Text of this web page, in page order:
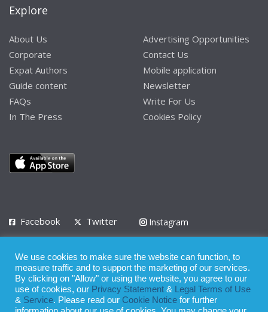
Explore
About Us
Corporate
Expat Authors
Guide content
FAQs
In The Press
Advertising Opportunities
Contact Us
Mobile application
Newsletter
Write For Us
Cookies Policy
Facebook Twitter
Instagram
Privacy Policy Terms of Use Terms of Service
© 2008 - 2026
We use cookies to make sure the website can function, to
measure traffic and to support the marketing of our services.
By clicking on "Allow" or using the website, you agree to our
use of cookies, our Privacy Statement &
Legal Terms of Use
& Service. Please read our Cookie Notice for further